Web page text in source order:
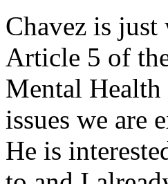
Chavez is
Article 5 of
Mental Health
issues we are
He is